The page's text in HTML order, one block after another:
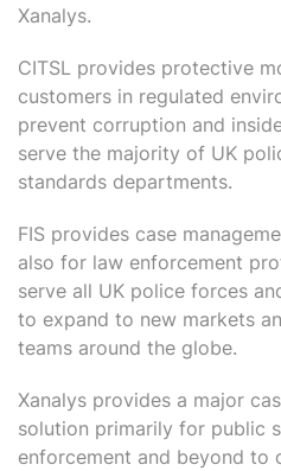
Xanalys.
CITSL provides protective
customers in regulated
prevent corruption and
serve the majority of UK
standards departments.
FIS provides case
also for law enforcement
serve all UK police forces
to expand to new markets
teams around the globe.
Xanalys provides a major
solution primarily for public
enforcement and beyond to